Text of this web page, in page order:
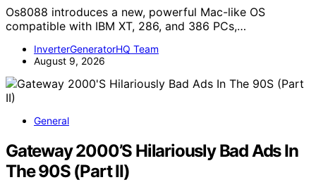
Os8088 introduces a new, powerful Mac-like OS
compatible with IBM XT, 286, and 386 PCs,…
InverterGeneratorHQ Team
August 9, 2026
General
Gateway 2000’S Hilariously Bad Ads In
The 90S (Part II)